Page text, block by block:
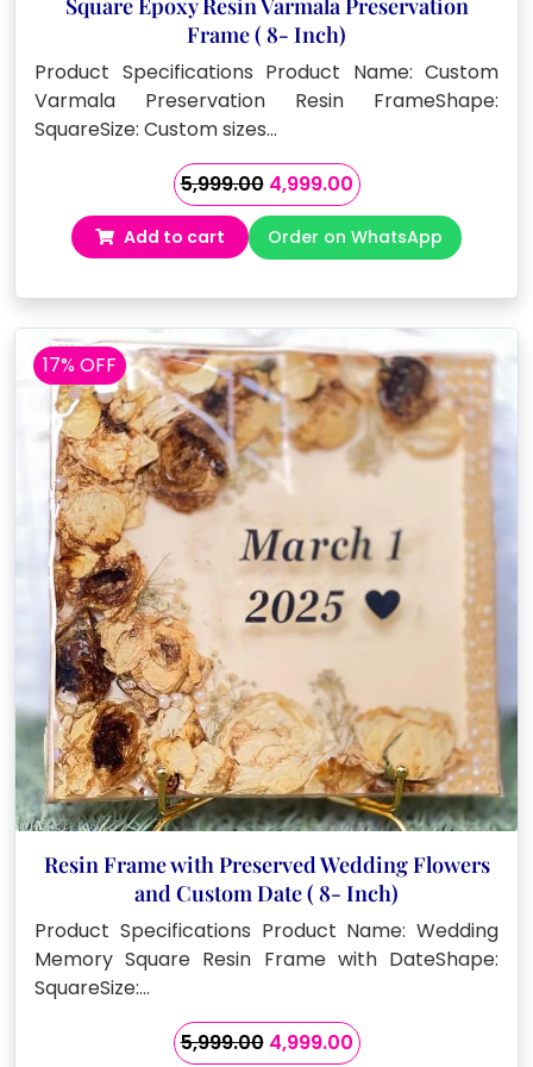
Frame ( 8- Inch)
Product Specifications Product Name: Custom
Varmala Preservation Resin FrameShape:
SquareSize: Custom sizes…
5,999.00 Original
price
was:
₹5,999.00.
4,999.00Current
price
is:
₹4,999.00.
Add to cart Order on WhatsApp
17% OFF
Resin Frame with Preserved Wedding Flowers
and Custom Date ( 8- Inch)
Product Specifications Product Name: Wedding
Memory Square Resin Frame with DateShape:
SquareSize:…
5,999.00 Original
4,999.00Current